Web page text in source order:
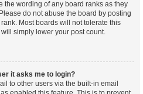
the wording of any board ranks as they
do not abuse the board by posting
Most boards will not tolerate this
simply lower your post count.
it asks me to login?
to other users via the built-in email